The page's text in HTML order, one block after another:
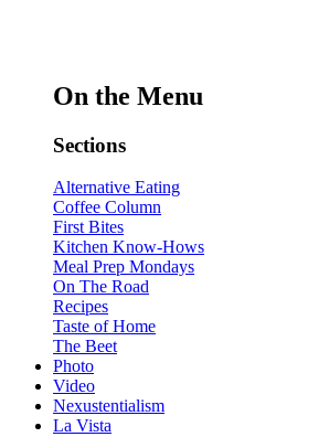
On the Menu
Sections
Alternative Eating
Coffee Column
First Bites
Kitchen Know-Hows
Meal Prep Mondays
On The Road
Recipes
Taste of Home
The Beet
Photo
Video
Nexustentialism
La Vista